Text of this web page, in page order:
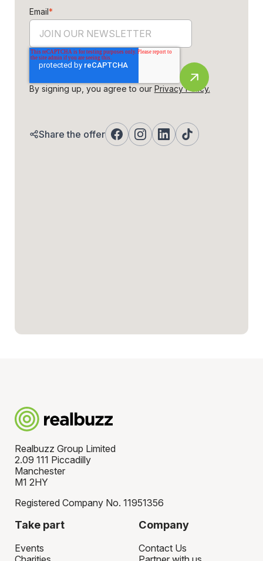
Email*
By signing up, you agree to our Privacy Policy.
Share the offer
Realbuzz Group Limited
2.09 111 Piccadilly
Manchester
M1 2HY
Registered Company No. 11951356
Take part
Events
Company
Contact Us